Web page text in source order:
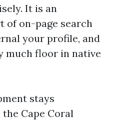
It is an
of on-page search
your profile, and
much floor in native
stays
Cape Coral